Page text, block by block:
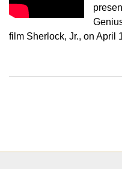
film Sherlock, Jr., on April